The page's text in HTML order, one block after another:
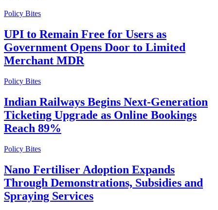
Policy Bites
UPI to Remain Free for Users as
Government Opens Door to Limited
Merchant MDR
Policy Bites
Indian Railways Begins Next-Generation
Ticketing Upgrade as Online Bookings
Reach 89%
Policy Bites
Nano Fertiliser Adoption Expands
Through Demonstrations, Subsidies and
Spraying Services